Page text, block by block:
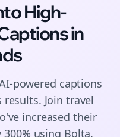
High-
in
powered captions
Join travel
increased their
using Bolta.